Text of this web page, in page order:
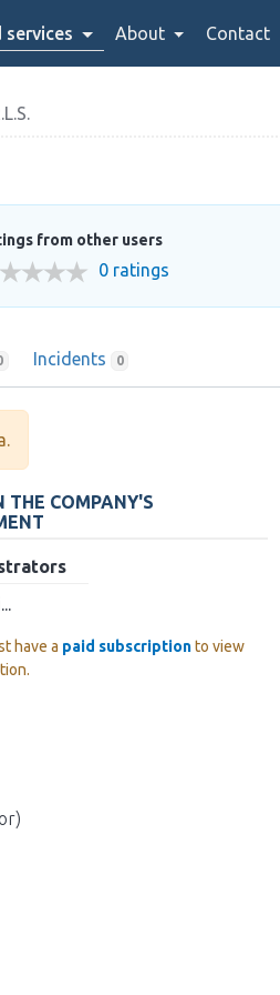
services About Contact
from other users
0 ratings
Incidents 0
THE COMPANY'S
have a paid subscriptionto view